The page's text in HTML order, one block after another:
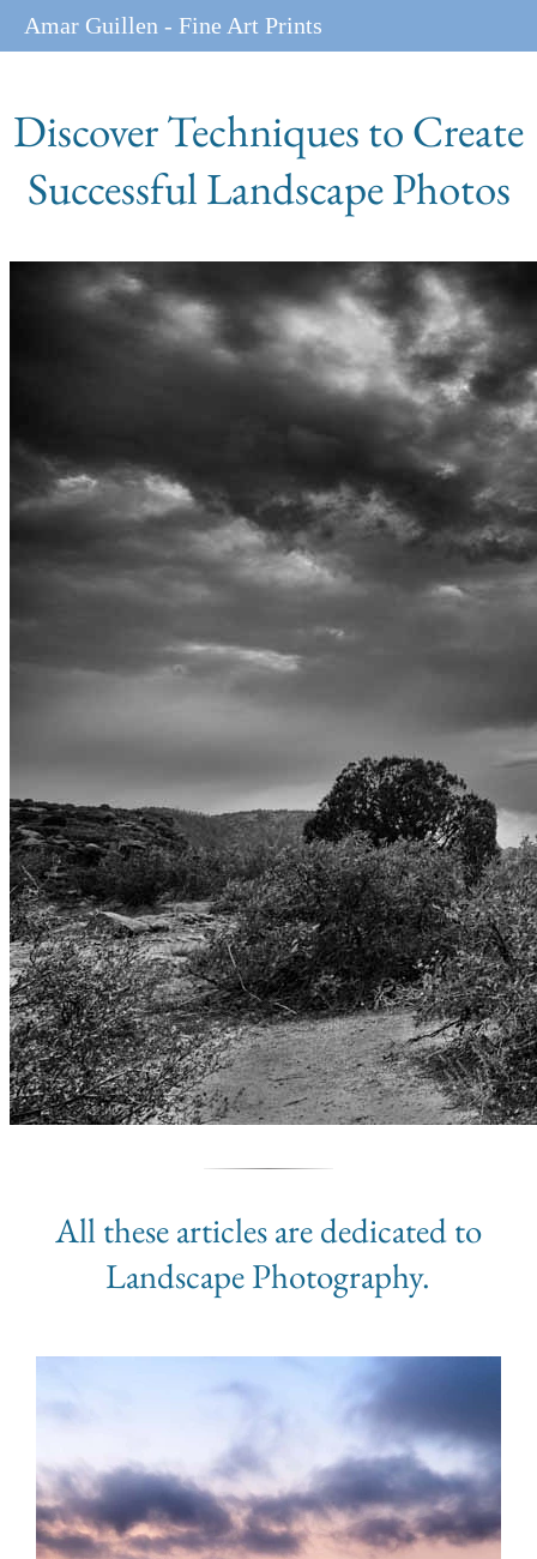
Discover Techniques to Create
Successful Landscape Photos
All these articles are dedicated to
Landscape Photography.
Amar Guillen - Fine Art Prints